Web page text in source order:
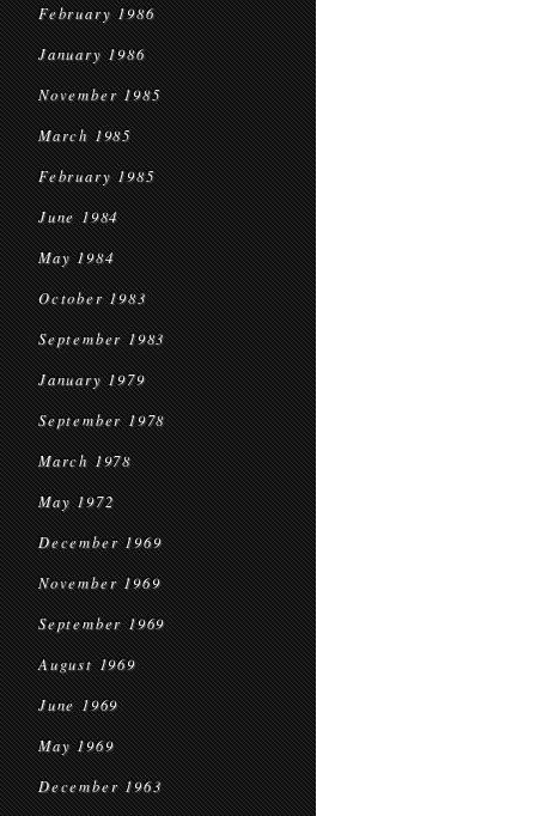
February 1986
January 1986
November 1985
March 1985
February 1985
June 1984
May 1984
October 1983
September 1983
January 1979
September 1978
March 1978
May 1972
December 1969
November 1969
September 1969
August 1969
June 1969
May 1969
December 1963